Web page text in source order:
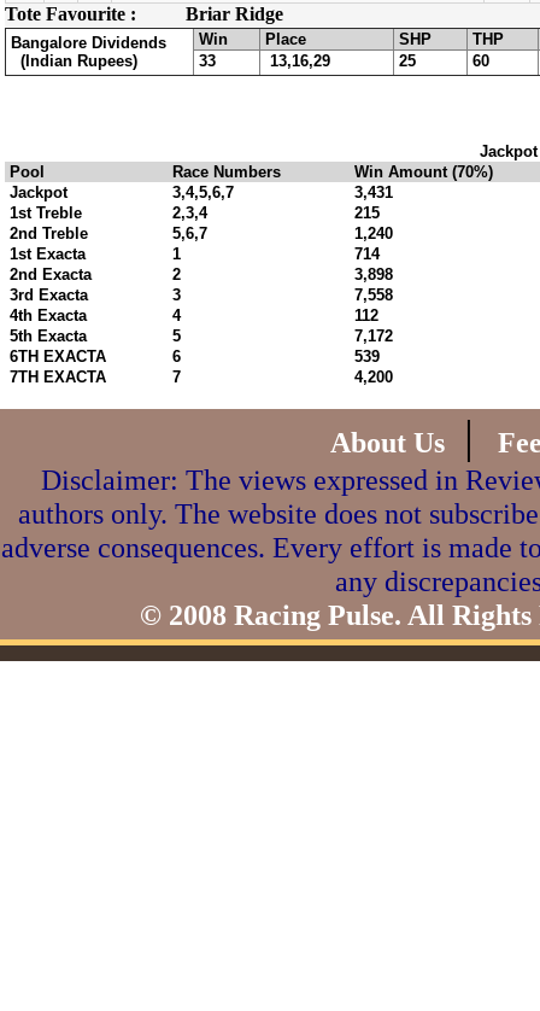
Tote Favourite : Briar Ridge
Bangalore Dividends
(Indian Rupees)
Win Place SHP
THP
33
13,16,29 25 60
Pool
Race Numbers
Win Amount (70%)
Jackpot
3,4,5,6,7
3,431
1st Treble
2,3,4
215
2nd Treble
5,6,7
1,240
1st Exacta
1
714
2nd Exacta
2
3,898
3rd Exacta
3
7,558
4th Exacta
4
112
5th Exacta
5
7,172
6TH EXACTA
6
539
7TH EXACTA
7 4,200
About Us |
Disclaimer: The views expressed in
authors only. The website does not
adverse consequences. Every effort is made
any
© 2008 Racing Pulse. All